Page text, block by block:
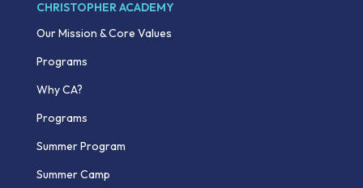
CHRISTOPHER ACADEMY
Our Mission & Core Values
Programs
Why CA?
Programs
Summer Program
Summer Camp